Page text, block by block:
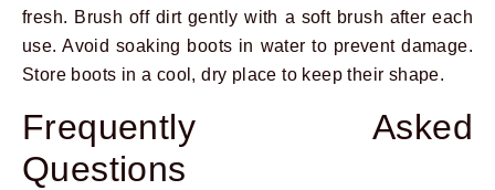
fresh. Brush off dirt gently with a soft brush after each
use. Avoid soaking boots in water to prevent damage.
Store boots in a cool, dry place to keep their shape.
Frequently Asked
Questions